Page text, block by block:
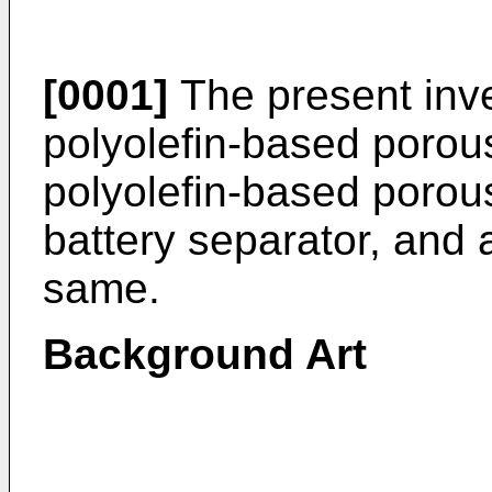
[0001] The present
polyolefin-based
polyolefin-based
battery separator, and
same.
Background Art